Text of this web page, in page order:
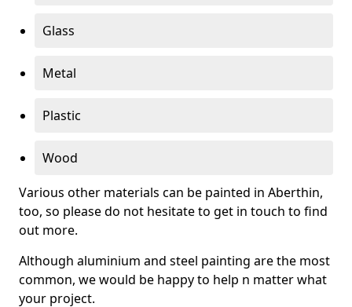
Glass
Metal
Plastic
Wood
Various other materials can be painted in Aberthin,
too, so please do not hesitate to get in touch to find
out more.
Although aluminium and steel painting are the most
common, we would be happy to help n matter what
your project.